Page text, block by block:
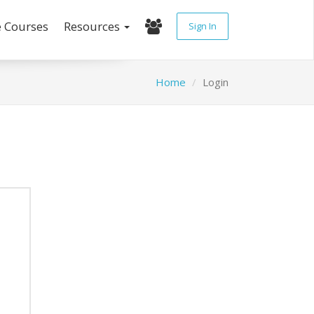
Resources Sign In
Home Login